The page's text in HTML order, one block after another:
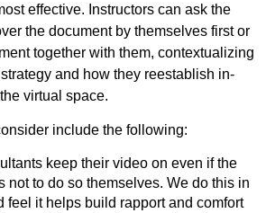
effective. Instructors can ask the
the document by themselves first or
together with them, contextualizing
and how they reestablish in-
virtual space.
include the following:
keep their video on even if the
not to do so themselves. We do this in
feel it helps build rapport and comfort